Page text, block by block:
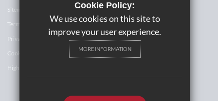
Sitemap
Terms of Use
Privacy Policy
Cookie Usage
High Visibility Version
Cookie Policy:
We use cookies on this site to
improve your user experience.
MORE INFORMATION